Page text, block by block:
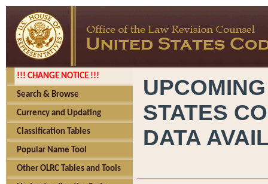
!!! CHANGE NOTICE !!!
Search & Browse
Currency and Updating
Classification Tables
Popular Name Tool
Other OLRC Tables and Tools
STATES
DATA